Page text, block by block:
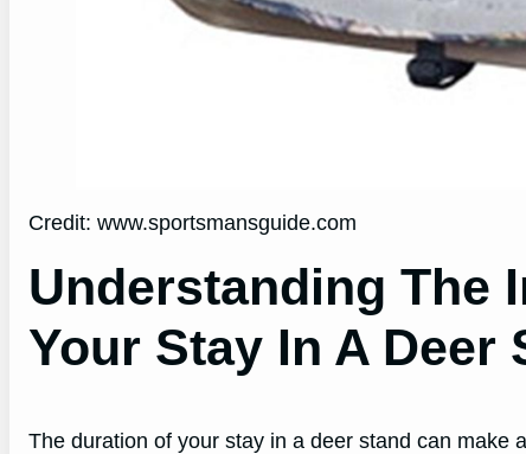
Credit: www.sportsmansguide.com
Understanding The
Your Stay In A Deer
The duration of your stay in a deer stand can make